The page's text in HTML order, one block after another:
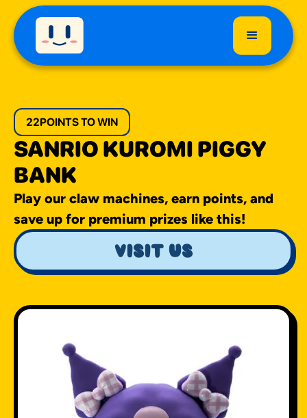
22POINTS TO WIN
SANRIO KUROMI PIGGY
BANK
Play our claw machines, earn points, and
save up for premium prizes like this!
visit us